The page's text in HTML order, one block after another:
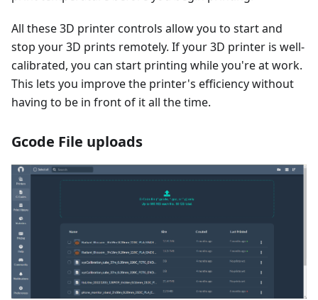
All these 3D printer controls allow you to start and
stop your 3D prints remotely. If your 3D printer is well-
calibrated, you can start printing while you're at work.
This lets you improve the printer's efficiency without
having to be in front of it all the time.
Gcode File uploads